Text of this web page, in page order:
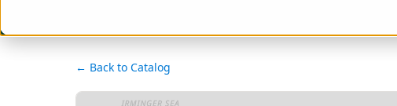
← Back to Catalog